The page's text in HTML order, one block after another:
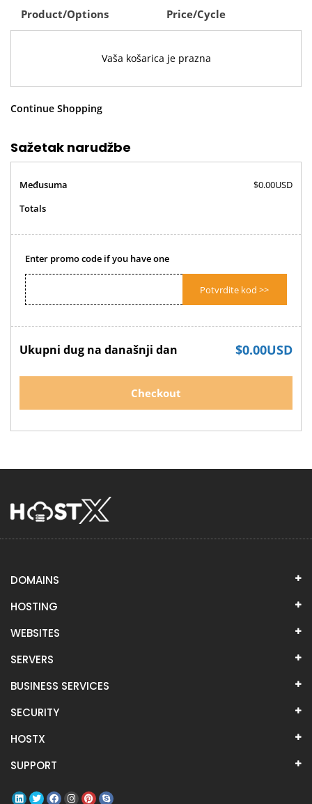
Product/Options Price/Cycle
Vaša košarica je prazna
Continue Shopping
Sažetak narudžbe
Međusuma
$0.00USD
Totals
Enter promo code if you have one
Potvrdite kod >>
$0.00USD
Ukupni dug na današnji dan
Checkout
DOMAINS
HOSTING
WEBSITES
SERVERS
BUSINESS SERVICES
SECURITY
HOSTX
SUPPORT